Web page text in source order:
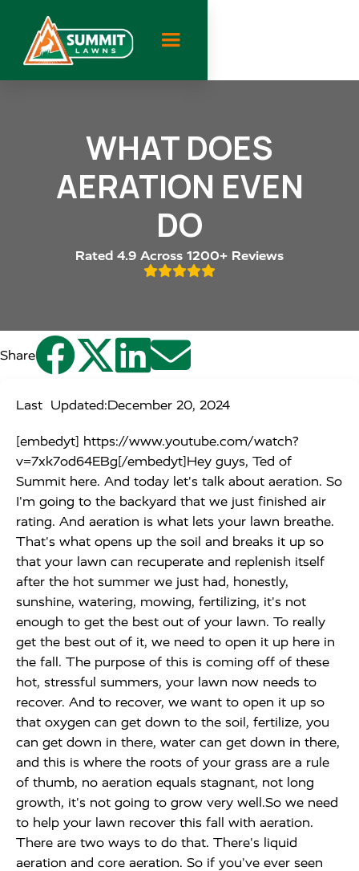
WHAT DOES
AERATION EVEN
DO
Rated 4.9 Across 1200+ Reviews

Share 
Last Updated:December 20, 2024
[embedyt] https://www.youtube.com/watch?
v=7xk7od64EBg[/embedyt]Hey guys, Ted of
Summit here. And today let's talk about aeration. So
I'm going to the backyard that we just finished air
rating. And aeration is what lets your lawn breathe.
That's what opens up the soil and breaks it up so
that your lawn can recuperate and replenish itself
after the hot summer we just had, honestly,
sunshine, watering, mowing, fertilizing, it's not
enough to get the best out of your lawn. To really
get the best out of it, we need to open it up here in
the fall. The purpose of this is coming off of these
hot, stressful summers, your lawn now needs to
recover. And to recover, we want to open it up so
that oxygen can get down to the soil, fertilize, you
can get down in there, water can get down in there,
and this is where the roots of your grass are a rule
of thumb, no aeration equals stagnant, not long
growth, it's not going to grow very well.So we need
to help your lawn recover this fall with aeration.
There are two ways to do that. There's liquid
aeration and core aeration. So if you've ever seen